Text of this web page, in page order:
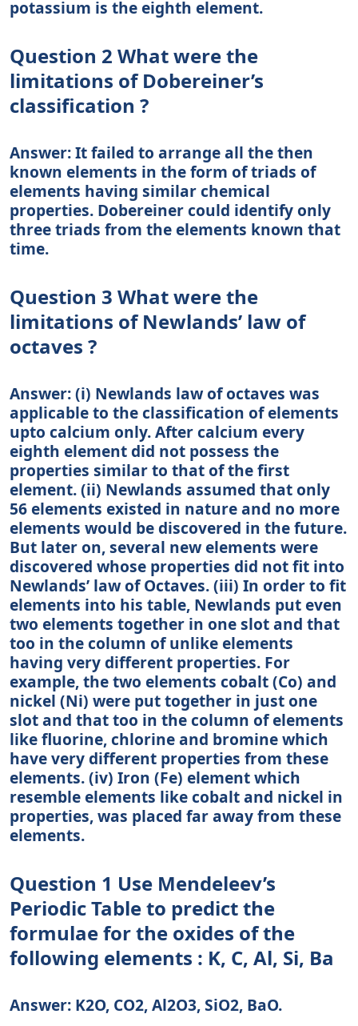
potassium is the eighth element.
Question 2 What were the
limitations of Dobereiner’s
classification ?
Answer: It failed to arrange all the then
known elements in the form of triads of
elements having similar chemical
properties. Dobereiner could identify only
three triads from the elements known that
time.
Question 3 What were the
limitations of Newlands’ law of
octaves ?
Answer: (i) Newlands law of octaves was
applicable to the classification of elements
upto calcium only. After calcium every
eighth element did not possess the
properties similar to that of the first
element. (ii) Newlands assumed that only
56 elements existed in nature and no more
elements would be discovered in the future.
But later on, several new elements were
discovered whose properties did not fit into
Newlands’ law of Octaves. (iii) In order to fit
elements into his table, Newlands put even
two elements together in one slot and that
too in the column of unlike elements
having very different properties. For
example, the two elements cobalt (Co) and
nickel (Ni) were put together in just one
slot and that too in the column of elements
like fluorine, chlorine and bromine which
have very different properties from these
elements. (iv) Iron (Fe) element which
resemble elements like cobalt and nickel in
properties, was placed far away from these
elements.
Question 1 Use Mendeleev’s
Periodic Table to predict the
formulae for the oxides of the
following elements : K, C, Al, Si, Ba
Answer: K2O, CO2, Al2O3, SiO2, BaO.